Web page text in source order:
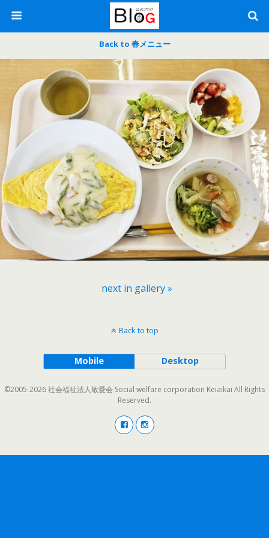
Back to 春メニュー
next in gallery »
Back to top
Mobile Desktop
©2005-2026 社会福祉法人敬愛会 Social welfare corporation Keiaikai All Rights
Reserved.